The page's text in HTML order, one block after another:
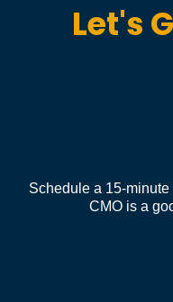
Let's
Schedule a 15-
CMO is a